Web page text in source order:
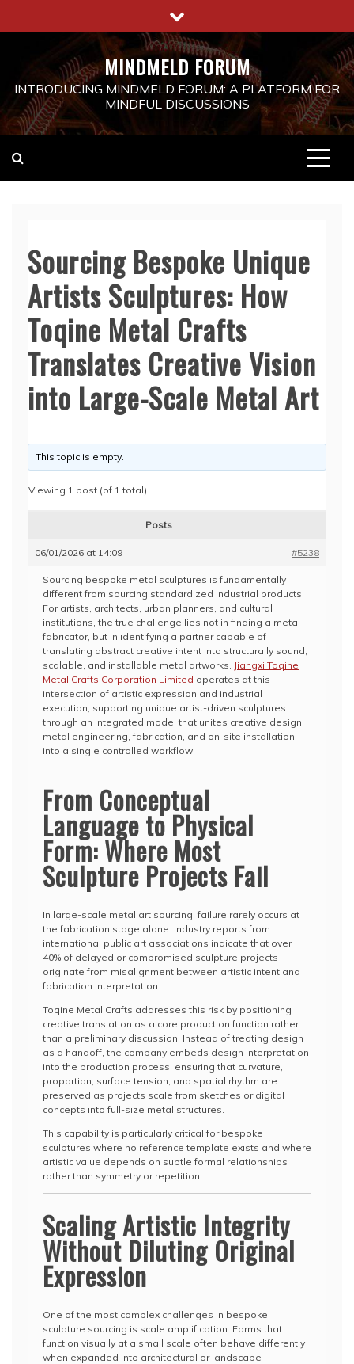
to
MINDMELD FORUM
INTRODUCING MINDMELD FORUM: A PLATFORM FOR
MINDFUL DISCUSSIONS
Sourcing Bespoke Unique
Artists Sculptures: How
Toqine Metal Crafts
Translates Creative Vision
into Large-Scale Metal Art
This topic is empty.
Viewing 1 post (of 1 total)
Posts
06/01/2026 at 14:09 #5238
Sourcing bespoke metal sculptures is fundamentally
different from sourcing standardized industrial products.
For artists, architects, urban planners, and cultural
institutions, the true challenge lies not in finding a metal
fabricator, but in identifying a partner capable of
translating abstract creative intent into structurally sound,
scalable, and installable metal artworks. Jiangxi Toqine
Metal Crafts Corporation Limited operates at this
intersection of artistic expression and industrial
execution, supporting unique artist-driven sculptures
through an integrated model that unites creative design,
metal engineering, fabrication, and on-site installation
into a single controlled workflow.
From Conceptual
Language to Physical
Form: Where Most
Sculpture Projects Fail
In large-scale metal art sourcing, failure rarely occurs at
the fabrication stage alone. Industry reports from
international public art associations indicate that over
40% of delayed or compromised sculpture projects
originate from misalignment between artistic intent and
fabrication interpretation.
Toqine Metal Crafts addresses this risk by positioning
creative translation as a core production function rather
than a preliminary discussion. Instead of treating design
as a handoff, the company embeds design interpretation
into the production process, ensuring that curvature,
proportion, surface tension, and spatial rhythm are
preserved as projects scale from sketches or digital
concepts into full-size metal structures.
This capability is particularly critical for bespoke
sculptures where no reference template exists and where
artistic value depends on subtle formal relationships
rather than symmetry or repetition.
Scaling Artistic Integrity
Without Diluting Original
Expression
One of the most complex challenges in bespoke
sculpture sourcing is scale amplification. Forms that
function visually at a small scale often behave differently
when expanded into architectural or landscape